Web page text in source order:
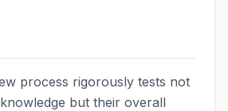
process rigorously tests not
but their overall